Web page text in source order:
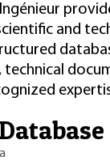
and
technical
Database